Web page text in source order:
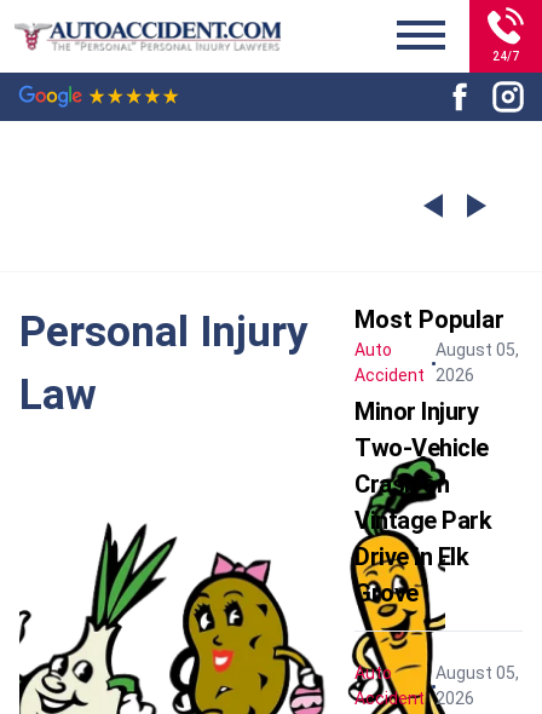
24/7
Personal Injury
Law
Most Popular
Auto
Accident
August 05,
2026
Minor Injury
Two-Vehicle
Crash on
Vintage Park
Drive in Elk
Grove
Auto
Accident
August 05,
2026